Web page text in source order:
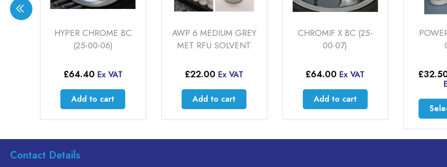
AWP 6 MEDIUM GREY
MET RFU SOLVENT
£22.00 Ex VAT
Add to cart
CHROMIF X BC (25-
00-07)
£64.00 Ex VAT
Add to cart
POWER SILVER (20-
00-01)
32.50 – £192.50
Select options
multiple
£
Contact Details